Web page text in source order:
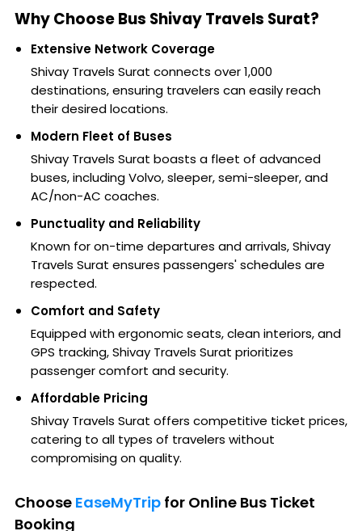
Why Choose Bus Shivay Travels Surat?
Extensive Network Coverage
Shivay Travels Surat connects over 1,000
destinations, ensuring travelers can easily reach
their desired locations.
Modern Fleet of Buses
Shivay Travels Surat boasts a fleet of advanced
buses, including Volvo, sleeper, semi-sleeper, and
AC/non-AC coaches.
Punctuality and Reliability
Known for on-time departures and arrivals, Shivay
Travels Surat ensures passengers' schedules are
respected.
Comfort and Safety
Equipped with ergonomic seats, clean interiors, and
GPS tracking, Shivay Travels Surat prioritizes
passenger comfort and security.
Affordable Pricing
Shivay Travels Surat offers competitive ticket prices,
catering to all types of travelers without
compromising on quality.
Choose EaseMyTrip for Online Bus Ticket
Booking